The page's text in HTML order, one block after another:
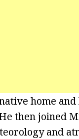
home
then joined
and